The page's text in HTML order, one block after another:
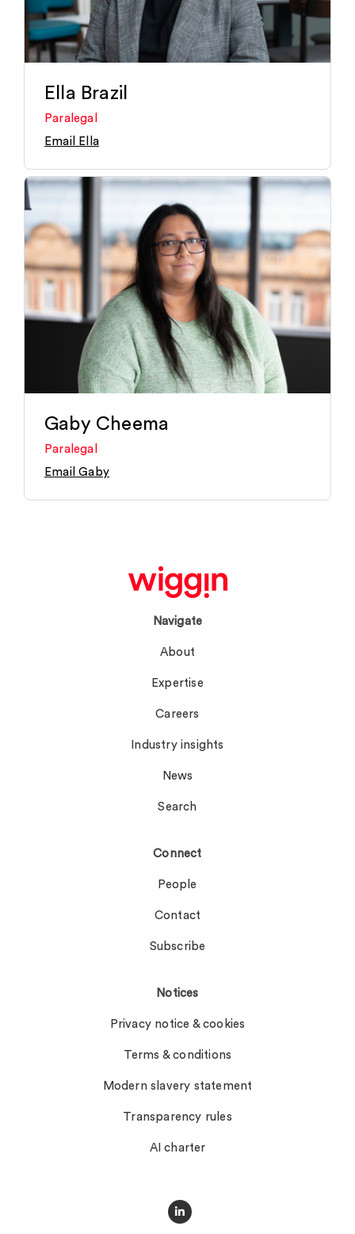
Ella Brazil
Paralegal
Email Ella
Gaby Cheema
Paralegal
Email Gaby
Navigate
About
Expertise
Careers
Industry insights
News
Search
Connect
People
Contact
Subscribe
Notices
Privacy notice & cookies
Terms & conditions
Modern slavery statement
Transparency rules
AI charter